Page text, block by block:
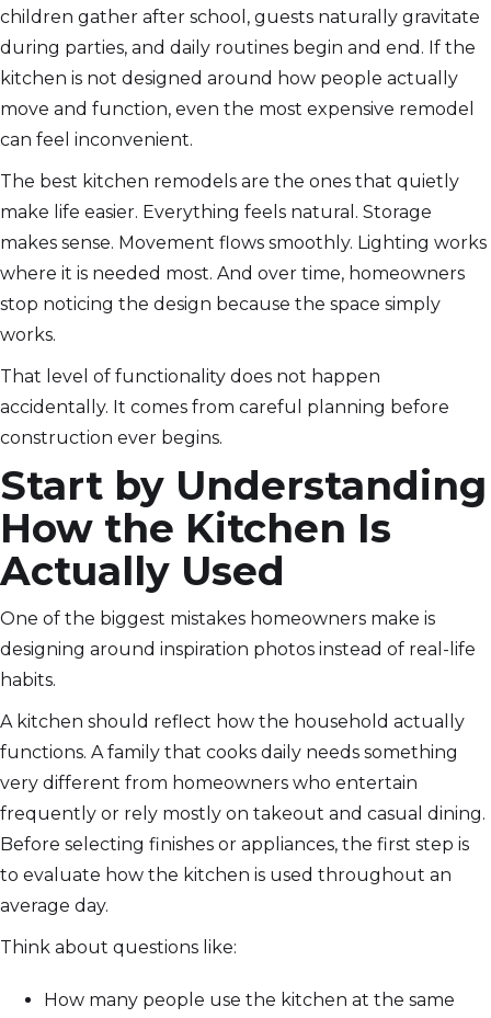
children gather after school, guests naturally gravitate
during parties, and daily routines begin and end. If the
kitchen is not designed around how people actually
move and function, even the most expensive remodel
can feel inconvenient.
The best kitchen remodels are the ones that quietly
make life easier. Everything feels natural. Storage
makes sense. Movement flows smoothly. Lighting works
where it is needed most. And over time, homeowners
stop noticing the design because the space simply
works.
That level of functionality does not happen
accidentally. It comes from careful planning before
construction ever begins.
Start by Understanding
How the Kitchen Is
Actually Used
One of the biggest mistakes homeowners make is
designing around inspiration photos instead of real-life
habits.
A kitchen should reflect how the household actually
functions. A family that cooks daily needs something
very different from homeowners who entertain
frequently or rely mostly on takeout and casual dining.
Before selecting finishes or appliances, the first step is
to evaluate how the kitchen is used throughout an
average day.
Think about questions like:
How many people use the kitchen at the same